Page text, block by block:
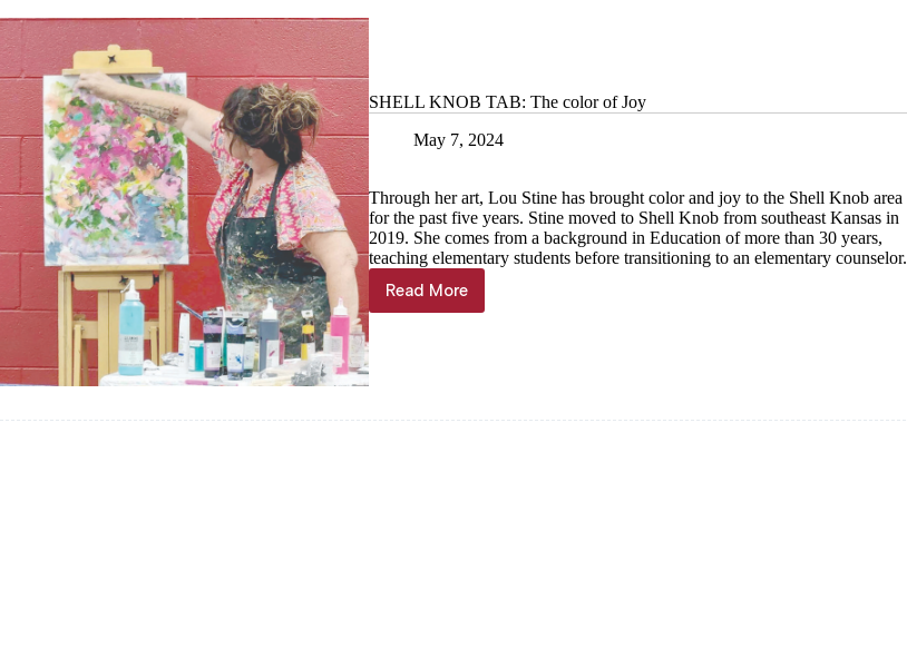
SHELL KNOB TAB: The color of Joy
May 7, 2024
Through her art, Lou Stine has brought color and joy to the Shell Knob area
for the past five years. Stine moved to Shell Knob from southeast Kansas in
2019. She comes from a background in Education of more than 30 years,
teaching elementary students before transitioning to an elementary counselor.
Read More
SHELL
KNOB
Joy